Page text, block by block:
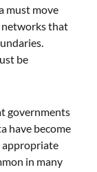
must move
networks that
be
governments
have become
appropriate
in many